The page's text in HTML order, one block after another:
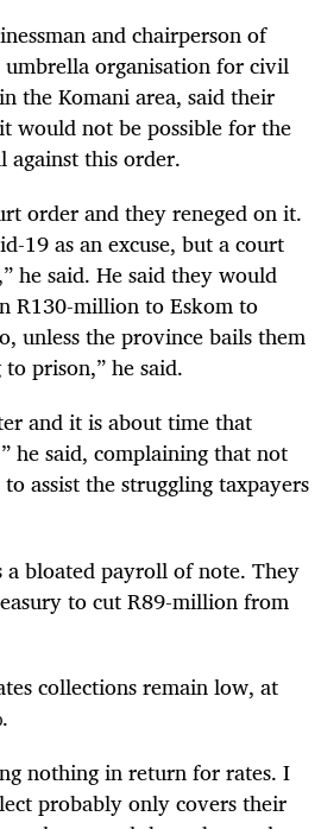
and chairperson of
umbrella organisation for civil
the Komani area, said their
would not be possible for the
this order.
order and they reneged on it.
19 as an excuse, but a court
he said. He said they would
R130-million to Eskom to
unless the province bails them
prison,” he said.
and it is about time that
he said, complaining that not
assist the struggling taxpayers
bloated payroll of note. They
to cut R89-million from
collections remain low, at
nothing in return for rates. I
probably only covers their